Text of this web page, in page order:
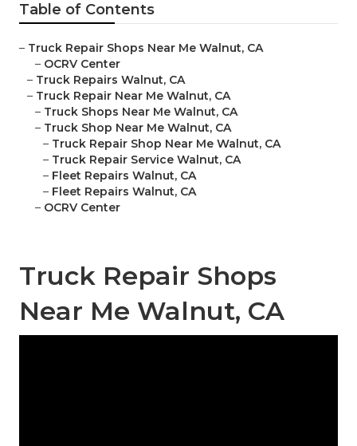
Table of Contents
– Truck Repair Shops Near Me Walnut, CA
– OCRV Center
– Truck Repairs Walnut, CA
– Truck Repair Near Me Walnut, CA
– Truck Shops Near Me Walnut, CA
– Truck Shop Near Me Walnut, CA
– Truck Repair Shop Near Me Walnut, CA
– Truck Repair Service Walnut, CA
– Fleet Repairs Walnut, CA
– Fleet Repairs Walnut, CA
– OCRV Center
Truck Repair Shops
Near Me Walnut, CA